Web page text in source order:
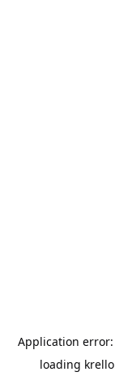
Application error:
loading